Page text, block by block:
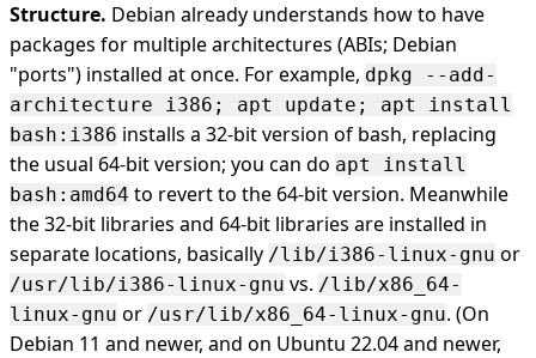
Structure. Debian already understands how to have
packages for multiple architectures (ABIs; Debian
"ports") installed at once. For example, dpkg --add-
architecture i386; apt update; apt install
bash:i386 installs a 32-bit version of bash, replacing
the usual 64-bit version; you can do apt install
bash:amd64 to revert to the 64-bit version. Meanwhile
the 32-bit libraries and 64-bit libraries are installed in
separate locations, basically /lib/i386-linux-gnu or
/usr/lib/i386-linux-gnu vs. /lib/x86_64-
linux-gnu or /usr/lib/x86_64-linux-gnu. (On
Debian 11 and newer, and on Ubuntu 22.04 and newer,